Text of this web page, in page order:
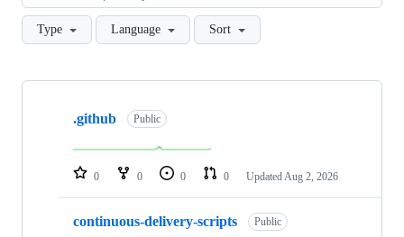
Type Language Sort
Showing
repositories
.github Public
0 0 0 0 Updated Aug 2, 2026
continuous-delivery-scripts Public